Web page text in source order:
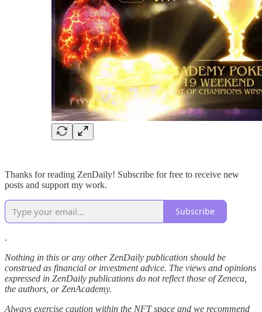
Thanks for reading ZenDaily! Subscribe for free to receive new
posts and support my work.
Subscribe
.
Nothing in this or any other ZenDaily publication should be
construed as financial or investment advice. The views and opinions
expressed in ZenDaily publications do not reflect those of Zeneca,
the authors, or ZenAcademy.
Always exercise caution within the NFT space and we recommend